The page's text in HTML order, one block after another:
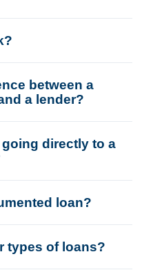
between a
a lender?
directly to a
loan?
types of loans?